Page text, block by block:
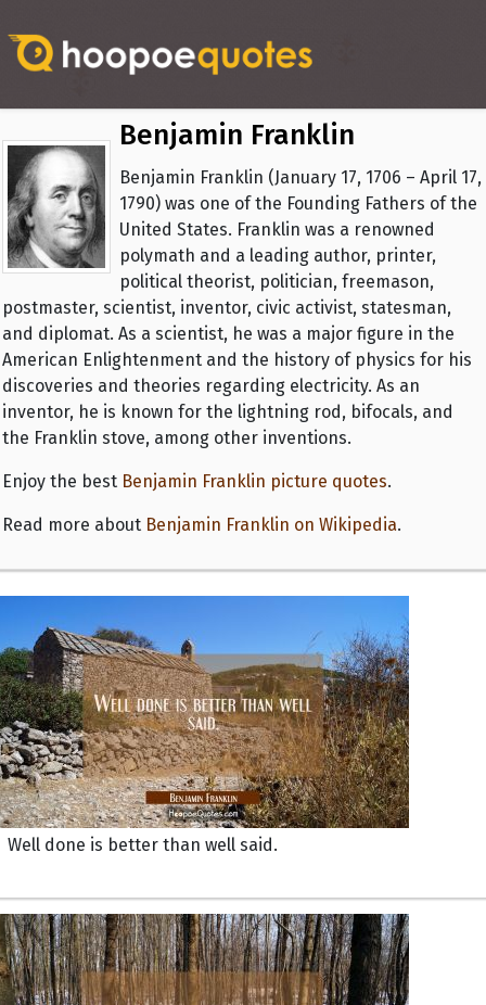
Benjamin Franklin
Benjamin Franklin (January 17, 1706 – April 17,
1790) was one of the Founding Fathers of the
United States. Franklin was a renowned
polymath and a leading author, printer,
political theorist, politician, freemason,
postmaster, scientist, inventor, civic activist, statesman,
and diplomat. As a scientist, he was a major figure in the
American Enlightenment and the history of physics for his
discoveries and theories regarding electricity. As an
inventor, he is known for the lightning rod, bifocals, and
the Franklin stove, among other inventions.
Enjoy the best Benjamin Franklin picture quotes.
Read more about Benjamin Franklin on Wikipedia.
Well done is better than well said.